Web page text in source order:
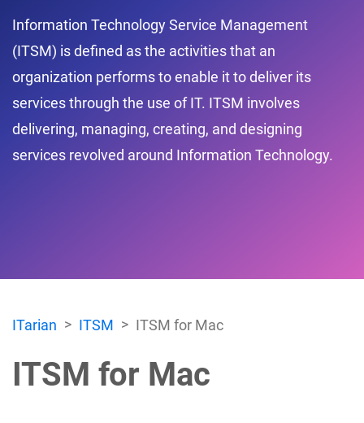
Information Technology Service Management
(ITSM) is defined as the activities that an
organization performs to enable it to deliver its
services through the use of IT. ITSM involves
delivering, managing, creating, and designing
services revolved around Information Technology.
ITarian ITSM ITSM for Mac
ITSM for Mac